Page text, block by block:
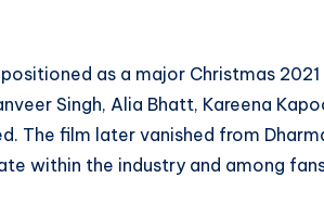
as a major Christmas 2021
Singh, Alia Bhatt, Kareena
The film later vanished from
within the industry and among